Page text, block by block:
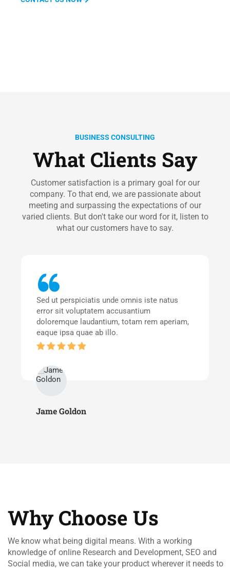
BUSINESS CONSULTING
What Clients Say
Customer satisfaction is a primary goal for our
company. To that end, we are passionate about
meeting and surpassing the expectations of our
varied clients. But don't take our word for it, listen to
what our customers have to say.
Sed ut perspiciatis unde omnis iste natus
error sit voluptatem accusantium
doloremque laudantium, totam rem aperiam,
eaque ipsa quae ab illo.
Jame Goldon
Why Choose Us
We know what being digital means. With a working
knowledge of online Research and Development, SEO and
Social media, we can take your product wherever it needs to